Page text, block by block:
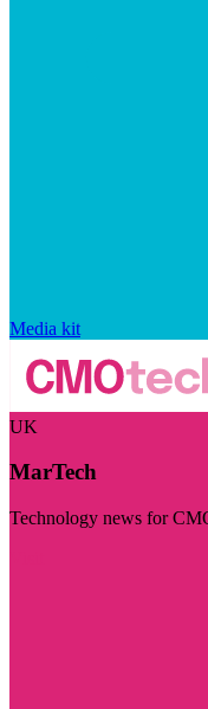
Media kit
UK
MarTech
Technology news for